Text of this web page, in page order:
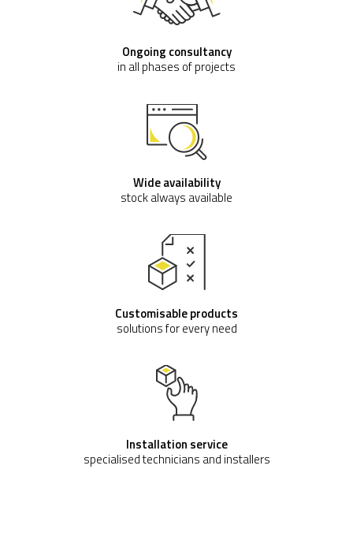
Ongoing consultancy
in all phases of projects
Wide availability
stock always available
Customisable products
solutions for every need
Installation service
specialised technicians and installers